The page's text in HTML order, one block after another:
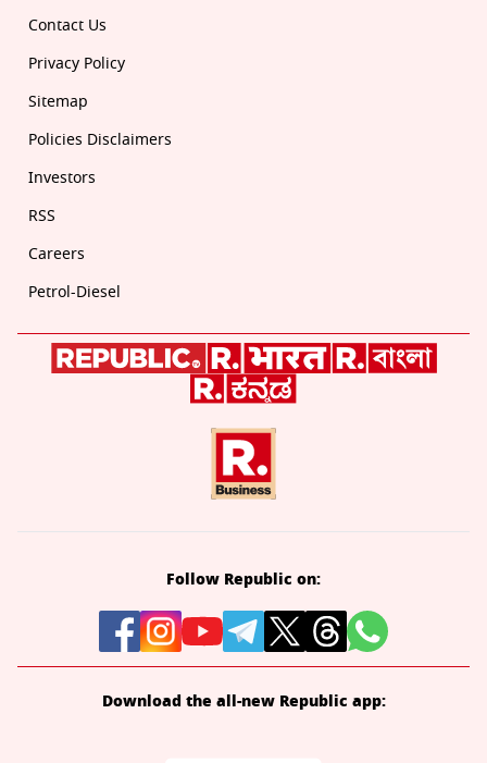
Contact Us
Privacy Policy
Sitemap
Policies Disclaimers
Investors
RSS
Careers
Petrol-Diesel
Follow Republic on:
Download the all-new Republic app: